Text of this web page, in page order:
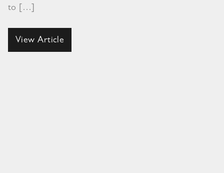
to […]
View Article